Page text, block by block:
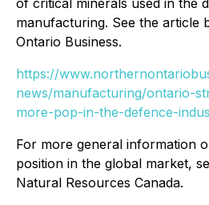
manufacturing. See the
Ontario Business.
https://
news/manufacturing/ontario-
more-pop-in-the-defence-
For more general information
position in the global market,
Natural Resources Canada.